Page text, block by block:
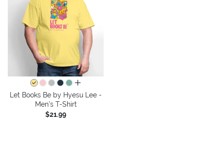
all colors
Let Books Be by Hyesu Lee -
Men's T-Shirt
$21.99